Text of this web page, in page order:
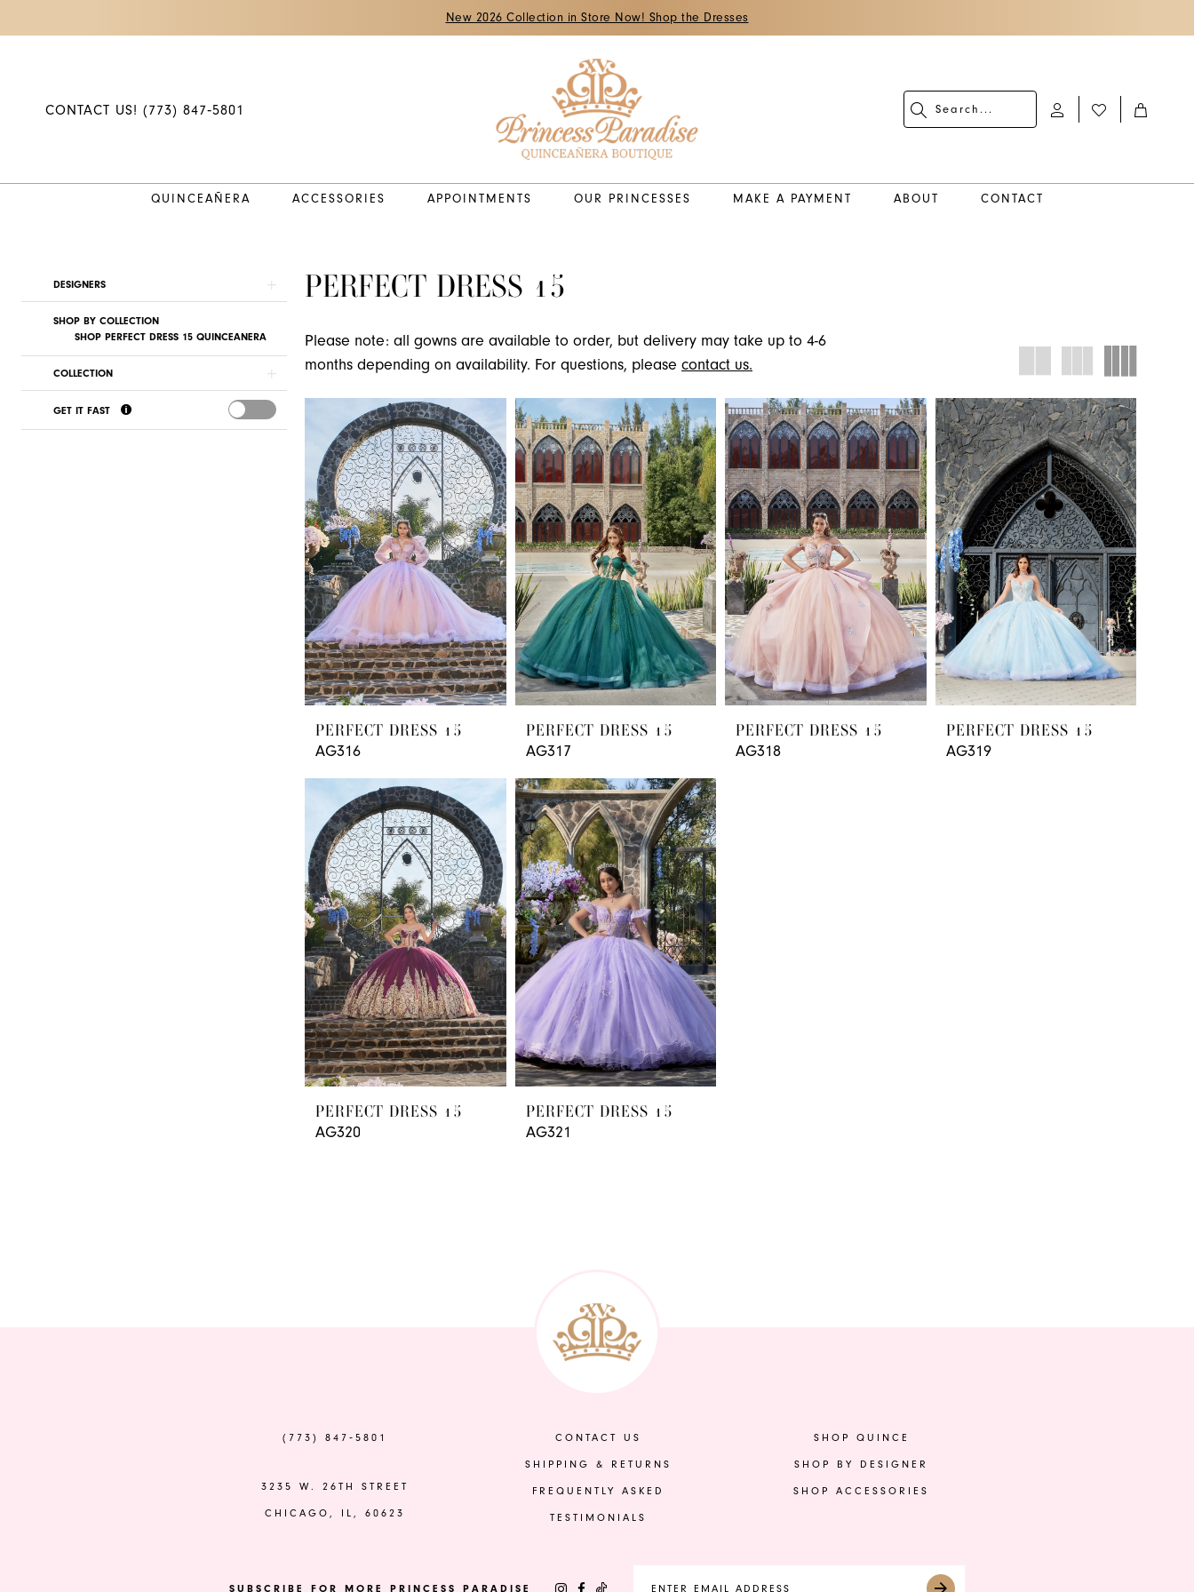
to
to
Accessibility
impaired
autoplay
content
New 2026 Collection in Store Now! Shop the Dresses
CONTACT US! (773) 847‑5801
QUINCEAÑERA ACCESSORIES APPOINTMENTS OUR PRINCESSES MAKE A PAYMENT ABOUT CONTACT
2022
Quinceanera
Princess
Paradise
Product
List
Filters
to
DESIGNERS
SHOP BY COLLECTION
SHOP PERFECT DRESS 15 QUINCEANERA
COLLECTION
GET IT FAST
PERFECT DRESS 15
Please note: all gowns are available to order, but delivery may take up to 4-6
months depending on availability. For questions, please contact us.
PERFECT DRESS 15
AG316
PERFECT DRESS 15
AG317
PERFECT DRESS 15
AG318
PERFECT DRESS 15
AG319
PERFECT DRESS 15
AG320
PERFECT DRESS 15
AG321
(773) 847‑5801
3235 W. 26TH STREET
CHICAGO, IL, 60623
CONTACT US
SHIPPING & RETURNS
FREQUENTLY ASKED
TESTIMONIALS
SHOP QUINCE
SHOP BY DESIGNER
SHOP ACCESSORIES
SUBSCRIBE FOR MORE PRINCESS PARADISE